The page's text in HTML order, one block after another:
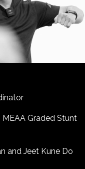
MEAA Graded Stunt
and Jeet Kune Do